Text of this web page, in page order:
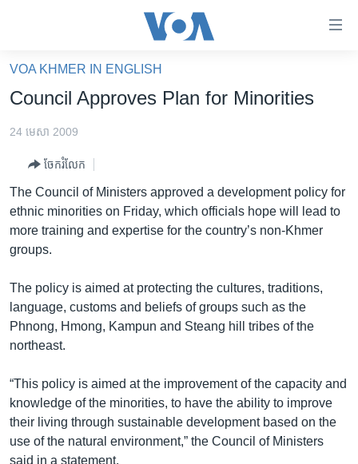
គេហទំព័រ​
ទាក់ទង
និង​
ទំព័រ​
ព័ត៌មាន​​
តែ​
ម្តង
និង​
ចូល​
ទៅ​
ទំព័រ​
សម្ព័ន្ធ​
រំលង​
និង​
ចូល​
ទៅ​
ចិន
ហេឡូវីអូអេ
កម្ពុជាច្នៃប្រតិដ្ឋ
ព្រឹត្តិការណ៍ព័ត៌មាន
ទូរទស្សន៍ / វីដេអូ​
វិទ្យុ / ផតខាសថ៍
កម្មវិធីទាំងអស់
Khmer English
បណ្តាញ​សង្គម
VOA KHMER IN ENGLISH
Council Approves Plan for Minorities
24 មេសា 2009
ចែករំលែក
The Council of Ministers approved a development policy for
ethnic minorities on Friday, which officials hope will lead to
more training and expertise for the country’s non-Khmer
groups.
The policy is aimed at protecting the cultures, traditions,
language, customs and beliefs of groups such as the
Phnong, Hmong, Kampun and Steang hill tribes of the
northeast.
“This policy is aimed at the improvement of the capacity and
knowledge of the minorities, to have the ability to improve
their living through sustainable development based on the
use of the natural environment,” the Council of Ministers
said in a statement.